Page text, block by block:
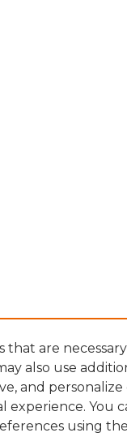
that are
also use
and
experience. You
using the